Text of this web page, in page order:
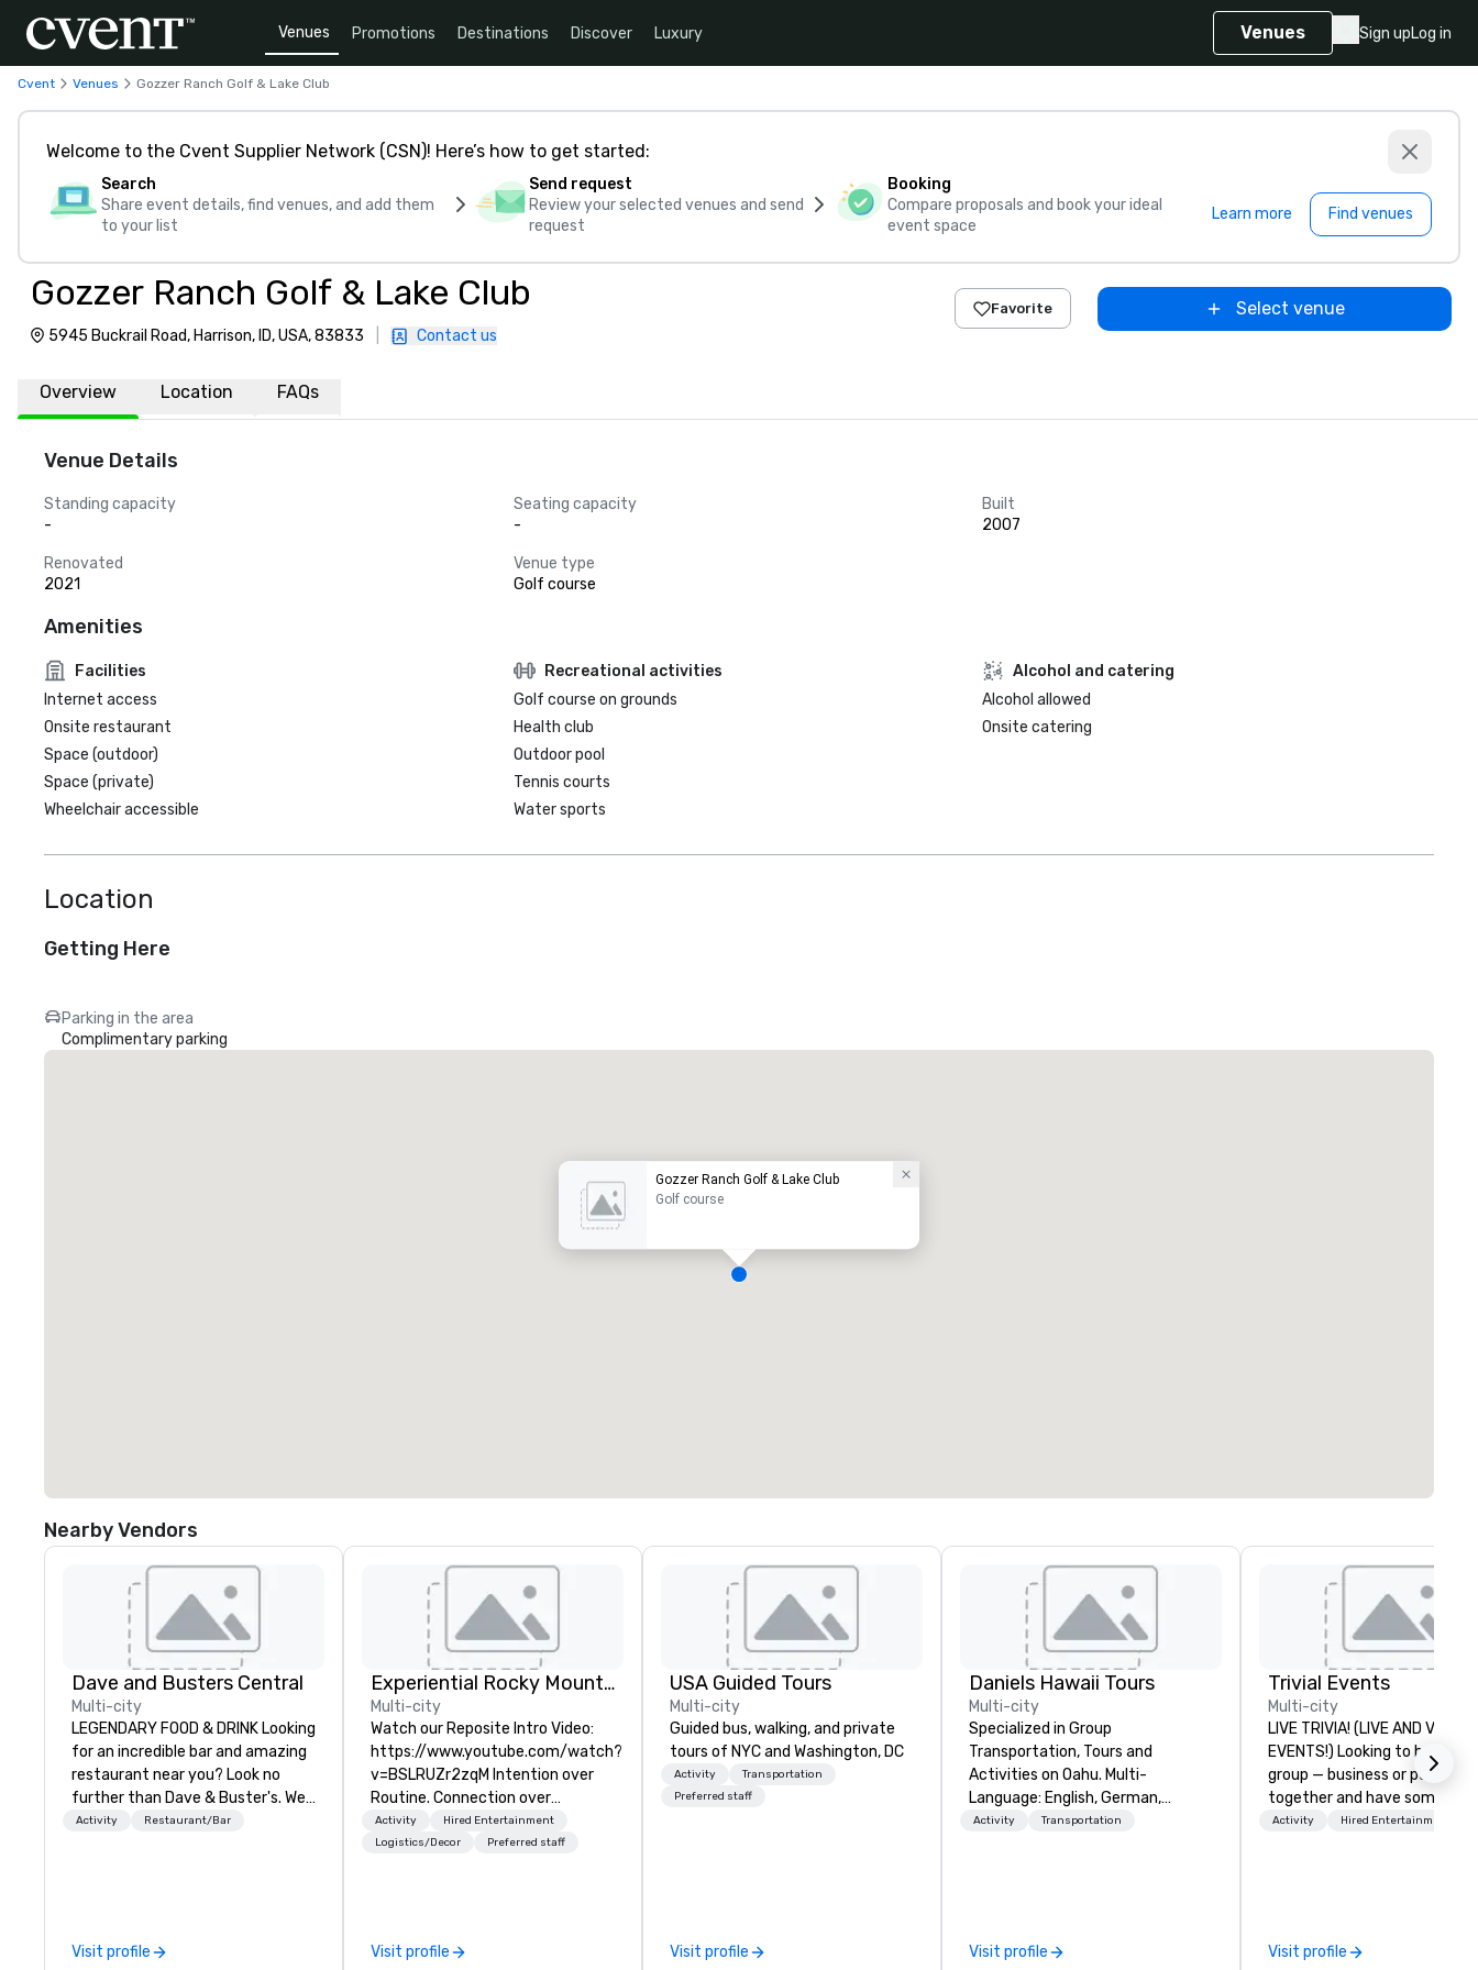
Venues Promotions Destinations Discover Luxury Venues Sign upLog in
Cvent Venues Gozzer Ranch Golf & Lake Club
Welcome to the Cvent Supplier Network (CSN)! Here’s how to get started:
Search
Share event details, find venues, and add them
to your list
Send request
Review your selected venues and send
request
Booking
Compare proposals and book your ideal
event space
Learn more Find venues
Gozzer Ranch Golf & Lake Club
5945 Buckrail Road, Harrison, ID, USA, 83833 Contact us
Favorite Select venue
Overview Location FAQs
Venue Details
Standing capacity
-
Seating capacity
-
Built
2007
Renovated
2021
Venue type
Golf course
Amenities
Facilities
Internet access
Onsite restaurant
Space (outdoor)
Space (private)
Wheelchair accessible
Recreational activities
Golf course on grounds
Health club
Outdoor pool
Tennis courts
Water sports
Alcohol and catering
Alcohol allowed
Onsite catering
Location
Getting Here
Parking in the area
Complimentary parking
Gozzer Ranch Golf & Lake Club
Golf course
Nearby Vendors
Dave and Busters Central
Multi-city
LEGENDARY FOOD & DRINK Looking
for an incredible bar and amazing
restaurant near you? Look no
further than Dave & Buster's. We
have amazing games and award-
Activity Restaurant/Bar
Visit profile
Experiential Rocky Mountain DMC | Rocky Mountain West | One Program. At A Time.
Multi-city
Watch our Reposite Intro Video:
https://www.youtube.com/watch?
v=BSLRUZr2zqM Intention over
Routine. Connection over
Checklists. Precision over Process.
Partner DMC Rocky Mountain
and Big Sky. We specialize in high-
Activity
Hired Entertainment
Logistics/Decor
Preferred staff
Visit profile
USA Guided Tours
Multi-city
Guided bus, walking, and private
tours of NYC and Washington, DC
Activity
Transportation
Preferred staff
Visit profile
Daniels Hawaii Tours
Multi-city
Specialized in Group
Transportation, Tours and
Activities on Oahu. Multi-
Language: English, German,
Spanish, French, Portuguese. We
history and the beauty of the
Activity Transportation
Visit profile
Trivial Events
Multi-city
LIVE TRIVIA! (LIVE AND
EVENTS!) Looking to bring your
group — business or personal
together and have some
maybe there’s a special
choose Trivial Events? • Our trivia
Activity Hired Entertainment
Visit profile